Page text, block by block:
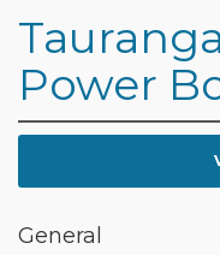
Power
General